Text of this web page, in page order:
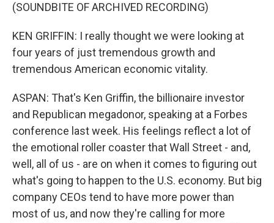
(SOUNDBITE OF ARCHIVED RECORDING)
KEN GRIFFIN: I really thought we were looking at
four years of just tremendous growth and
tremendous American economic vitality.
ASPAN: That's Ken Griffin, the billionaire investor
and Republican megadonor, speaking at a Forbes
conference last week. His feelings reflect a lot of
the emotional roller coaster that Wall Street - and,
well, all of us - are on when it comes to figuring out
what's going to happen to the U.S. economy. But big
company CEOs tend to have more power than
most of us, and now they're calling for more